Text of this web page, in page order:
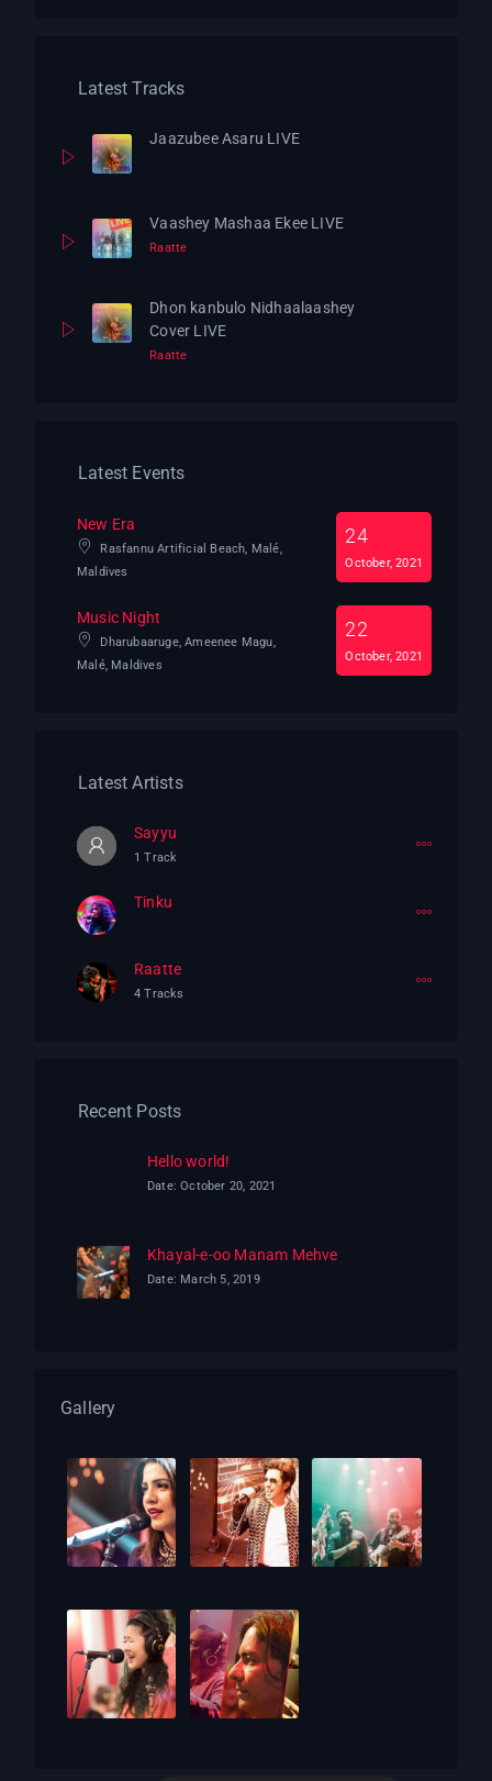
Latest Tracks
Jaazubee Asaru LIVE
Vaashey Mashaa Ekee LIVE
Raatte
Dhon kanbulo Nidhaalaashey
Cover LIVE
Raatte
Latest Events
New Era
Rasfannu Artificial Beach, Malé,
Maldives
24
October, 2021
Music Night
Dharubaaruge, Ameenee Magu,
Malé, Maldives
22
October, 2021
Latest Artists
Sayyu
1 Track
Tinku
Raatte
4 Tracks
Recent Posts
Hello world!
Date: October 20, 2021
Khayal-e-oo Manam Mehve
Date: March 5, 2019
Gallery